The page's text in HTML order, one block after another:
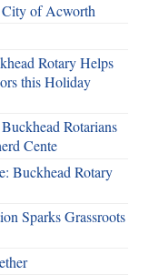
City of Acworth
Rotary Helps
this Holiday
Rotarians
Cente
Buckhead Rotary
Sparks Grassroots